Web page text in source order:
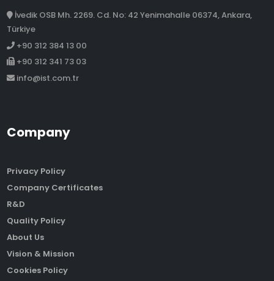
İvedik OSB Mh. 2269. Cd. No: 42 Yenimahalle 06374, Ankara,
Türkiye
+90 312 384 13 00
+90 312 341 73 03
info@ist.com.tr
Company
Privacy Policy
Company Certificates
R&D
Quality Policy
About Us
Vision & Mission
Cookies Policy